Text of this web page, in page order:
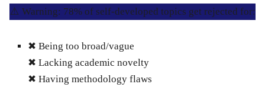
⚠️ Warning: 78% of self-developed topics get rejected for:
✖ Being too broad/vague
✖ Lacking academic novelty
✖ Having methodology flaws